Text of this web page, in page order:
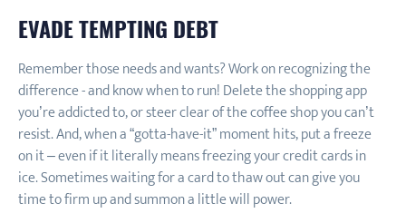
EVADE TEMPTING DEBT
Remember those needs and wants? Work on recognizing the
difference - and know when to run! Delete the shopping app
you’re addicted to, or steer clear of the coffee shop you can’t
resist. And, when a “gotta-have-it” moment hits, put a freeze
on it – even if it literally means freezing your credit cards in
ice. Sometimes waiting for a card to thaw out can give you
time to firm up and summon a little will power.